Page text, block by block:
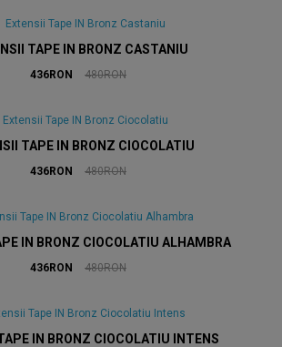
TAPE IN BRONZ CASTANIU
436RON 480RON
TAPE IN BRONZ CIOCOLATIU
436RON 480RON
IN BRONZ CIOCOLATIU ALHAMBRA
436RON 480RON
IN BRONZ CIOCOLATIU INTENS